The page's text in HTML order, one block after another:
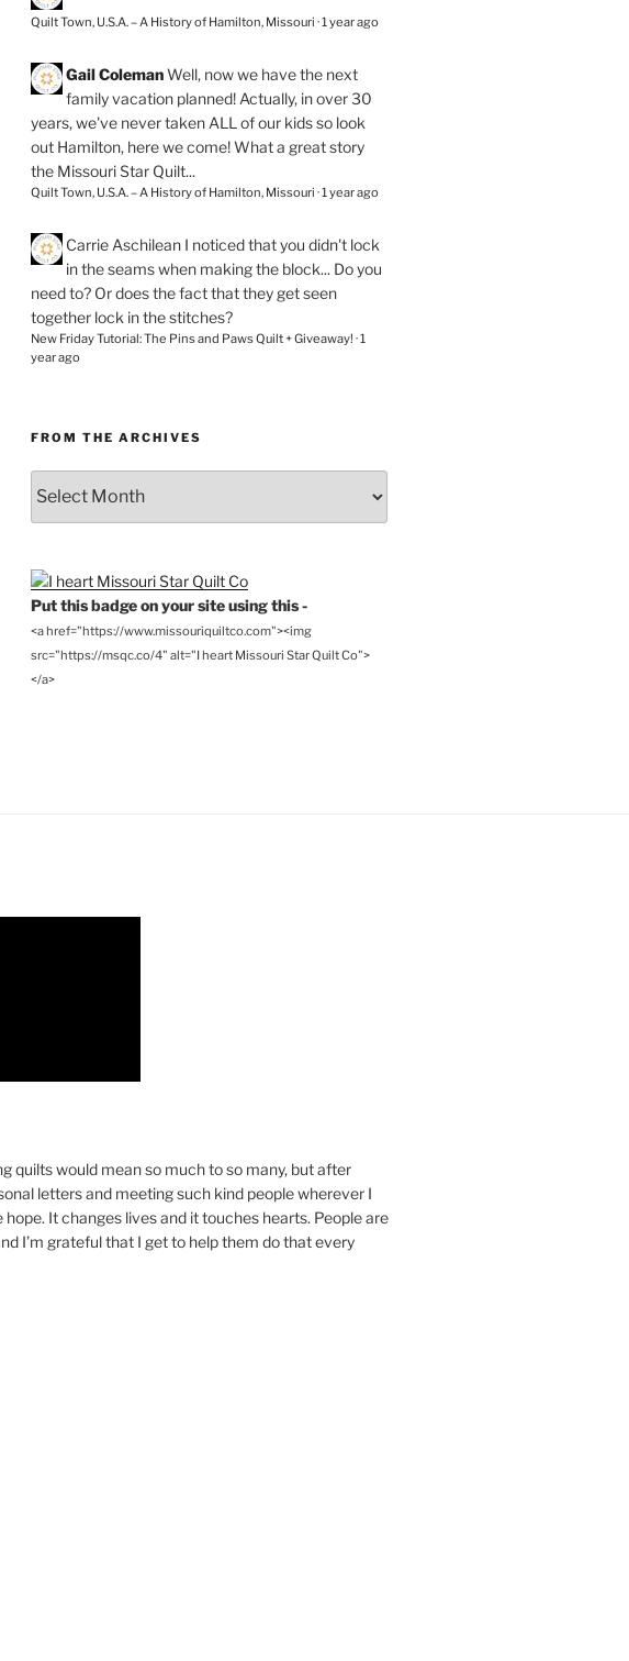
Quilt Town, U.S.A. – A History of Hamilton, Missouri ·1 year ago
Gail Coleman Well, now we have the next
family vacation planned! Actually, in over 30
years, we've never taken ALL of our kids so look
out Hamilton, here we come! What a great story
the Missouri Star Quilt...
Quilt Town, U.S.A. – A History of Hamilton, Missouri ·1 year ago
Carrie Aschilean I noticed that you didn't lock
in the seams when making the block... Do you
need to? Or does the fact that they get seen
together lock in the stitches?
New Friday Tutorial: The Pins and Paws Quilt + Giveaway! ·1
year ago
FROM THE ARCHIVES
the
Archives
Put this badge on your site using this -
<a href="https://www.missouriquiltco.com"><img
src="https://msqc.co/4" alt="I heart Missouri Star Quilt Co">
</a>
quilts would mean so much to so many, but after
letters and meeting such kind people wherever I
hope. It changes lives and it touches hearts. People are
I’m grateful that I get to help them do that every